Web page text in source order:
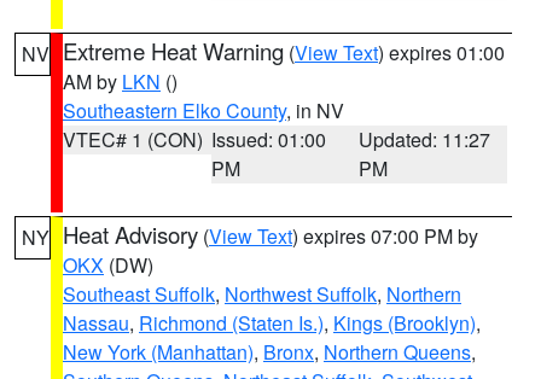
NV Extreme Heat Warning (View Text) expires 01:00
AM by LKN ()
Southeastern Elko County, in NV
VTEC# 1 (CON) Issued: 01:00
PM
Updated: 11:27
PM
NY Heat Advisory (View Text) expires 07:00 PM by
OKX (DW)
Southeast Suffolk, Northwest Suffolk, Northern
Nassau, Richmond (Staten Is.), Kings (Brooklyn),
New York (Manhattan), Bronx, Northern Queens,